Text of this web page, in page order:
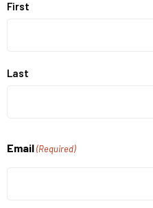
First
Last
Email (Required)